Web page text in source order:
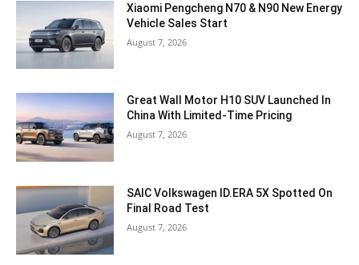
Xiaomi Pengcheng N70 & N90 New Energy
Vehicle Sales Start
August 7, 2026
Great Wall Motor H10 SUV Launched In
China With Limited-Time Pricing
August 7, 2026
SAIC Volkswagen ID.ERA 5X Spotted On
Final Road Test
August 7, 2026